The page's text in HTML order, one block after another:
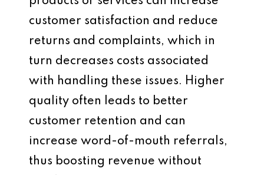
customer satisfaction and reduce
returns and complaints, which in
turn decreases costs associated
with handling these issues. Higher
quality often leads to better
customer retention and can
increase word-of-mouth referrals,
thus boosting revenue without